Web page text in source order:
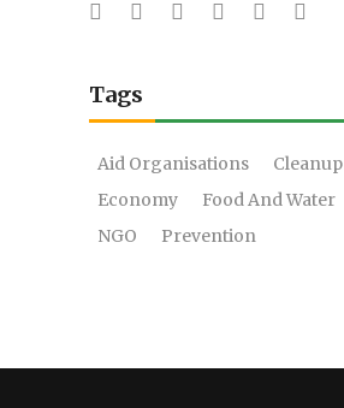
Tags
Aid Organisations
Cleanup
Economy
Food And Water
NGO
Prevention